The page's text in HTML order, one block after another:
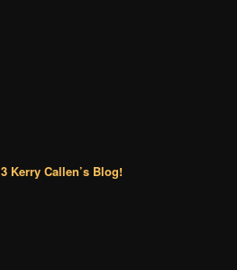
3 Kerry Callen’s Blog!